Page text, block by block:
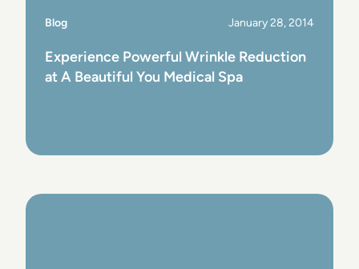
Blog January 28, 2014
Experience Powerful Wrinkle Reduction
at A Beautiful You Medical Spa